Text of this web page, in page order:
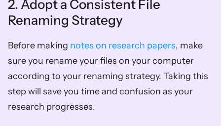
2. Adopt a Consistent File
Renaming Strategy
Before making notes on research papers, make
sure you rename your files on your computer
according to your renaming strategy. Taking this
step will save you time and confusion as your
research progresses.